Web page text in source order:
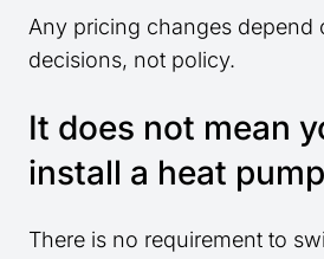
Any pricing changes depend
decisions, not policy.
It does not mean
install a heat pump
There is no requirement to